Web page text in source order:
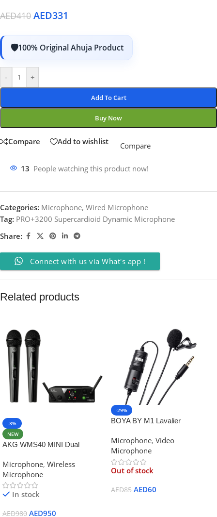
AED410 AED331
100% Original Ahuja Product
- +
Add To Cart
Buy Now
Compare Add to wishlist Compare
13 People watching this product now!
Categories: Microphone, Wired Microphone
Tag: PRO+3200 Supercardioid Dynamic Microphone
Share:
Connect with us via What's app !
Related products
-3%
NEW
AKG WMS40 MINI Dual
Microphone
Microphone, Wireless
Microphone
In stock
AED980 AED950
-29%
BOYA BY M1 Lavalier
Canon & Nikon DSLR Cameras
Microphone, Video
Microphone
Out of stock
AED85 AED60